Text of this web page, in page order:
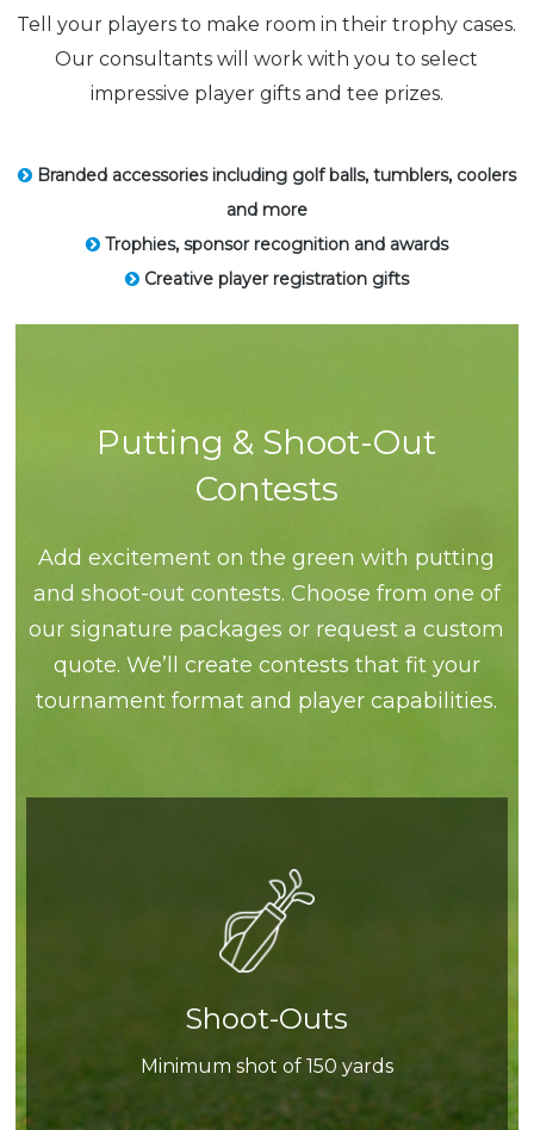
Tell your players to make room in their trophy cases.
Our consultants will work with you to select
impressive player gifts and tee prizes.
Branded accessories including golf balls, tumblers, coolers
and more
Trophies, sponsor recognition and awards
Creative player registration gifts
Putting & Shoot-Out
Contests
Add excitement on the green with putting
and shoot-out contests. Choose from one of
our signature packages or request a custom
quote. We’ll create contests that fit your
tournament format and player capabilities.
Shoot-Outs
Minimum shot of 150 yards